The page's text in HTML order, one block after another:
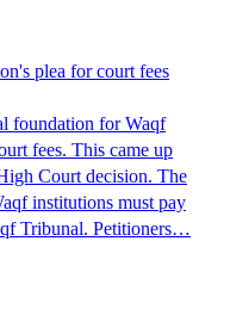
plea for court fees
foundation for Waqf
fees. This came up
Court decision. The
institutions must pay
Tribunal. Petitioners…